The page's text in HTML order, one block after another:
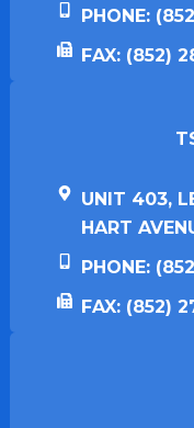
PHONE:
FAX: (852)
UNIT 403,
HART
PHONE:
FAX: (852)